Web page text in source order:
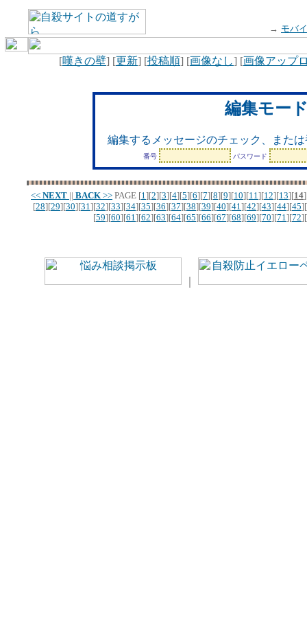
→ モバ
[嘆きの壁] [更新] [投稿順] [画像なし] [画像アップ
編集モー
編集するメッセージのチェック、また
番号 パスワード
<< NEXT || BACK >> PAGE [1][2][3][4][5][6][7][8][9][10][11][12][13][14
[28][29][30][31][32][33][34][35][36][37][38][39][40][41][42][43][44][45][
[59][60][61][62][63][64][65][66][67][68][69][70][71][72][